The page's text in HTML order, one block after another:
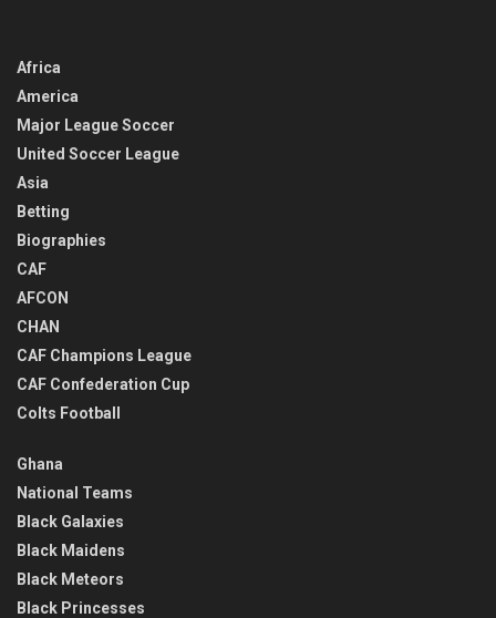
Africa
America
Major League Soccer
United Soccer League
Asia
Betting
Biographies
CAF
AFCON
CHAN
CAF Champions League
CAF Confederation Cup
Colts Football
Ghana
National Teams
Black Galaxies
Black Maidens
Black Meteors
Black Princesses